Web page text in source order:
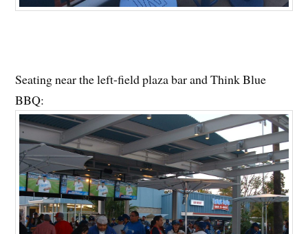
Seating near the left-field plaza bar and Think Blue
BBQ: